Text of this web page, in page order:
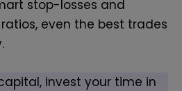
stop-losses and
even the best trades
invest your time in